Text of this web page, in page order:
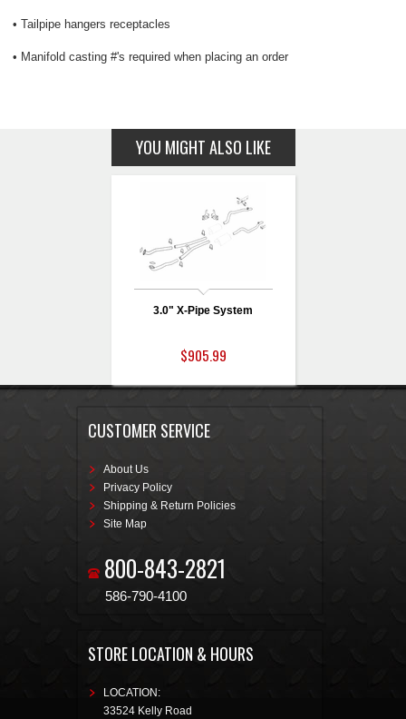
• Tailpipe hangers receptacles
• Manifold casting #'s required when placing an order
YOU MIGHT ALSO LIKE
3.0" X-Pipe System
$905.99
CUSTOMER SERVICE
About Us
Privacy Policy
Shipping & Return Policies
Site Map
800-843-2821
586-790-4100
STORE LOCATION & HOURS
LOCATION:
33524 Kelly Road